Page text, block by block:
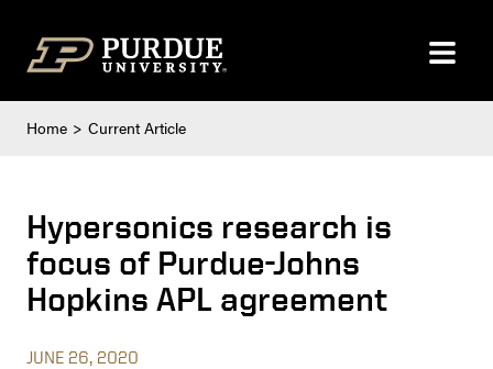
Home Current Article
Hypersonics research is
focus of Purdue-Johns
Hopkins APL agreement
JUNE 26, 2020